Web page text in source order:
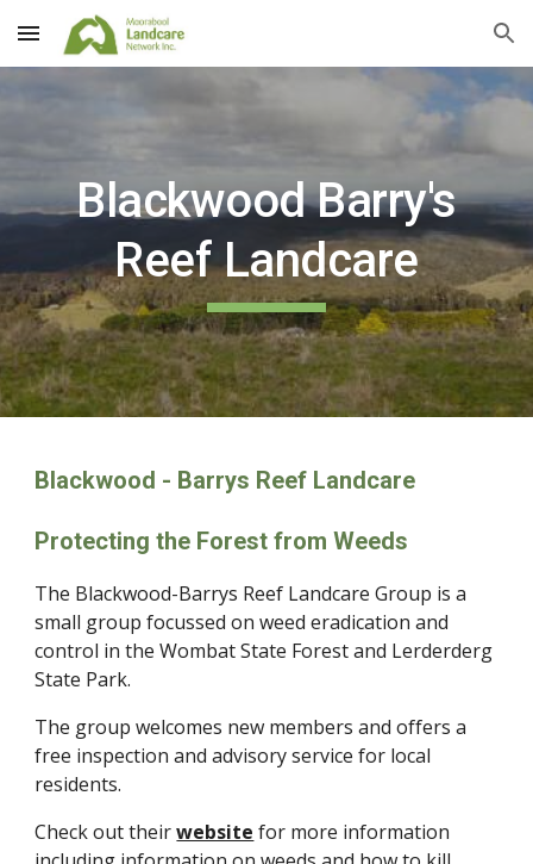
Skip to main content Skip to navigation
Blackwood Barry's
Reef Landcare
Blackwood - Barrys Reef Landcare
Protecting the Forest from Weeds
The Blackwood-Barrys Reef Landcare Group is a
small group focussed on weed eradication and
control in the Wombat State Forest and Lerderderg
State Park.
The group welcomes new members and offers a
free inspection and advisory service for local
residents.
Check out theirwebsite for more information